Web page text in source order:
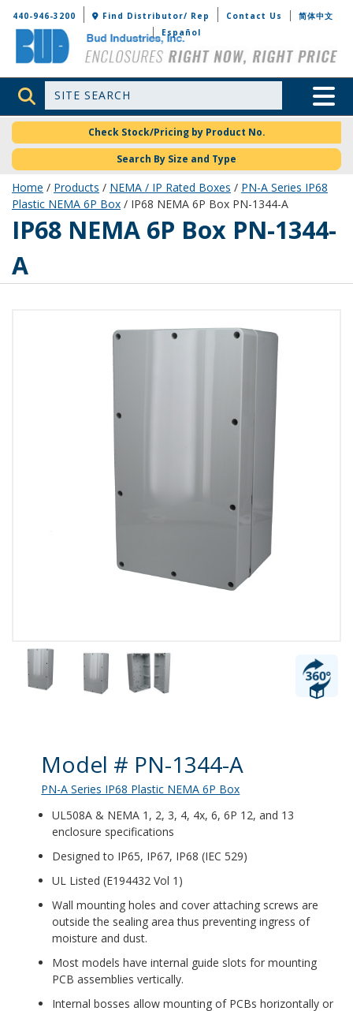
Bud Industries
440-946-3200 Find Distributor/ Rep Contact Us
简体中文
Español
Site Search Toggle
Check Stock/Pricing by Product No.
Search By Size and Type
Home / Products / NEMA / IP Rated Boxes / PN-A Series IP68
Plastic NEMA 6P Box / IP68 NEMA 6P Box PN-1344-A
PN-1344-A
IP68 NEMA 6P Box PN-1344-
A
Product Details
Model # PN-1344-A
PN-A Series IP68 Plastic NEMA 6P Box
UL508A & NEMA 1, 2, 3, 4, 4x, 6, 6P 12, and 13
enclosure specifications
Designed to IP65, IP67, IP68 (IEC 529)
UL Listed (E194432 Vol 1)
Wall mounting holes and cover attaching screws are
outside the sealing area thus preventing ingress of
moisture and dust.
Most models have internal guide slots for mounting
PCB assemblies vertically.
Internal bosses allow mounting of PCBs horizontally or